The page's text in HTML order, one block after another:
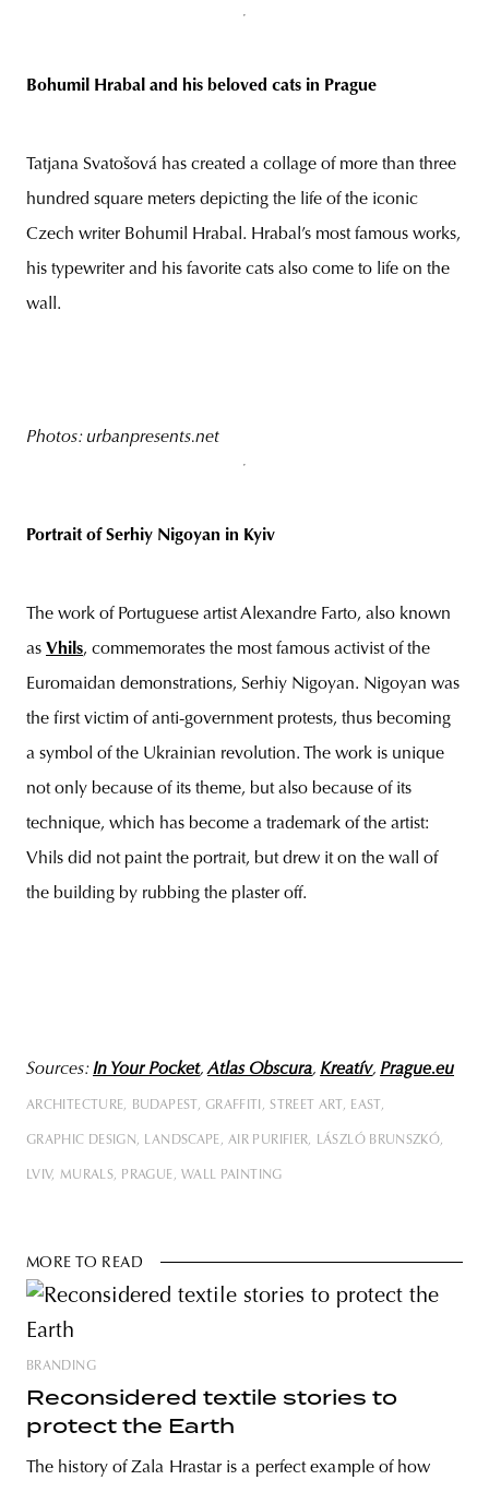
Bohumil Hrabal and his beloved cats in Prague
Tatjana Svatošová has created a collage of more than three
hundred square meters depicting the life of the iconic
Czech writer Bohumil Hrabal. Hrabal’s most famous works,
his typewriter and his favorite cats also come to life on the
wall.
Photos: urbanpresents.net
Portrait of Serhiy Nigoyan in Kyiv
The work of Portuguese artist Alexandre Farto, also known
as Vhils, commemorates the most famous activist of the
Euromaidan demonstrations, Serhiy Nigoyan. Nigoyan was
the first victim of anti-government protests, thus becoming
a symbol of the Ukrainian revolution. The work is unique
not only because of its theme, but also because of its
technique, which has become a trademark of the artist:
Vhils did not paint the portrait, but drew it on the wall of
the building by rubbing the plaster off.
Sources:In Your Pocket,Atlas Obscura, Kreatív, Prague.eu
ARCHITECTURE BUDAPEST GRAFFITI STREET ART EAST
GRAPHIC DESIGN LANDSCAPE AIR PURIFIER LÁSZLÓ BRUNSZKÓ
LVIV MURALS PRAGUE WALL PAINTING
MORE TO READ
BRANDING
Reconsidered textile stories to
protect the Earth
The history of Zala Hrastar is a perfect example of how